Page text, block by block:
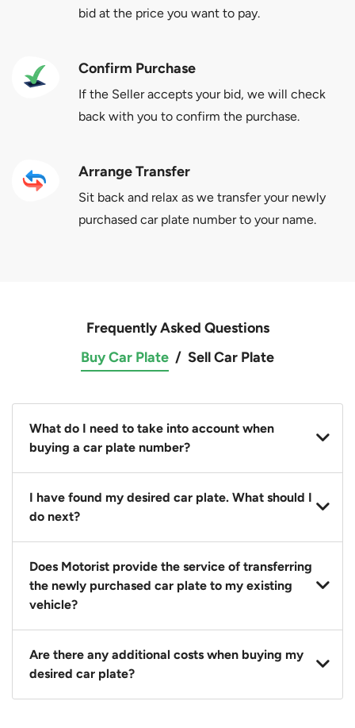
bid at the price you want to pay.
Confirm Purchase
If the Seller accepts your bid, we will check
back with you to confirm the purchase.
Arrange Transfer
Sit back and relax as we transfer your newly
purchased car plate number to your name.
Frequently Asked Questions
Buy Car Plate / Sell Car Plate
What do I need to take into account when
buying a car plate number?
You should source and procure your desired car plate
before buying a vehicle. Otherwise, LTA will
I have found my desired car plate. What should I
do next?
Click on the buy now button and our team will
contact you within 24 hours to confirm your offer
and the availability of the car plate that you want.
Does Motorist provide the service of transferring
the newly purchased car plate to my existing
vehicle?
Yes. The transaction of a car plate includes the
following:
1. Transfer services of the car plate from the seller to
Are there any additional costs when buying my
desired car plate?